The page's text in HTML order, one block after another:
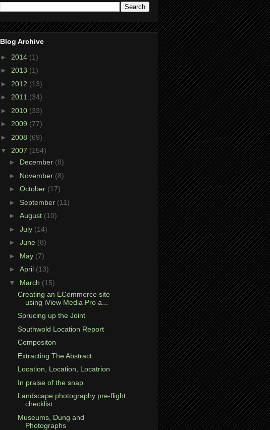
Blog Archive
► 2014 (1)
► 2013 (1)
► 2012 (13)
► 2011 (34)
► 2010 (33)
► 2009 (77)
► 2008 (69)
▼ 2007 (154)
► December (8)
► November (8)
► October (17)
► September (11)
► August (10)
► July (14)
► June (8)
► May (7)
► April (13)
▼ March (15)
Creating an ECommerce site
using iView Media Pro a...
Sprucing up the Joint
Southwold Location Report
Compositon
Extracting The Abstract
Location, Location, Locatrion
In praise of the snap
Landscape photography pre-flight
checklist.
Museums, Dung and
Photographs